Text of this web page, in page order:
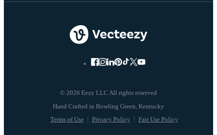
© 2026 Eezy LLC All rights reserved
Terms of Use Privacy Policy Fair Use Policy